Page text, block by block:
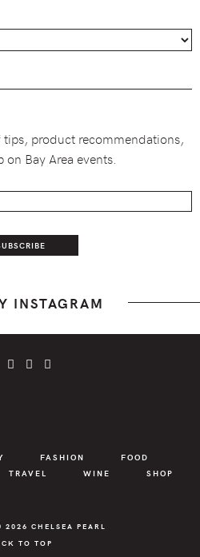
product recommendations,
Bay Area events.
INSTAGRAM
FASHION
FOOD
TRAVEL WINE SHOP
2026 CHELSEA PEARL
TO TOP